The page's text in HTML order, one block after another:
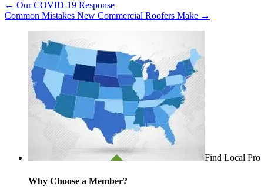
← Our COVID-19 Response
Common Mistakes New Commercial Roofers Make →
Find Local Pro
Why Choose a Member?